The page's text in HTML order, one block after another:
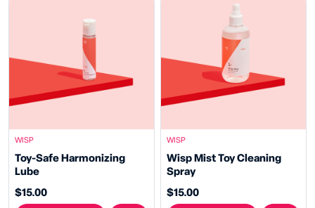
WISP
Toy-Safe Harmonizing
Lube
$15.00
WISP
Wisp Mist Toy Cleaning
Spray
$15.00